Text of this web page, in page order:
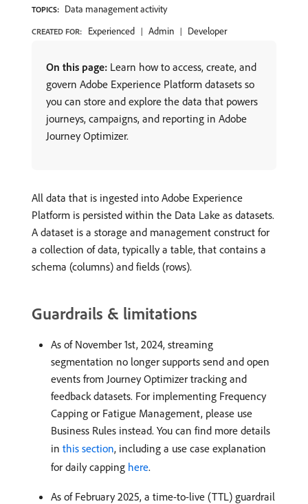
TOPICS: Data management activity
CREATED FOR: Experienced Admin Developer
On this page: Learn how to access, create, and
govern Adobe Experience Platform datasets so
you can store and explore the data that powers
journeys, campaigns, and reporting in Adobe
Journey Optimizer.
All data that is ingested into Adobe Experience
Platform is persisted within the Data Lake as datasets.
A dataset is a storage and management construct for
a collection of data, typically a table, that contains a
schema (columns) and fields (rows).
Guardrails & limitations
As of November 1st, 2024, streaming
segmentation no longer supports send and open
events from Journey Optimizer tracking and
feedback datasets. For implementing Frequency
Capping or Fatigue Management, please use
Business Rules instead. You can find more details
in this section, including a use case explanation
for daily capping here.
As of February 2025, a time-to-live (TTL) guardrail